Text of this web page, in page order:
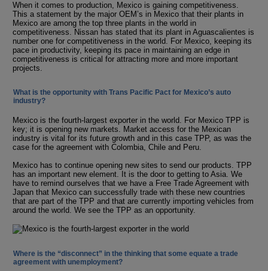
When it comes to production, Mexico is gaining competitiveness.
This a statement by the major OEM’s in Mexico that their plants in
Mexico are among the top three plants in the world in
competitiveness. Nissan has stated that its plant in Aguascalientes is
number one for competitiveness in the world. For Mexico, keeping its
pace in productivity, keeping its pace in maintaining an edge in
competitiveness is critical for attracting more and more important
projects.
What is the opportunity with Trans Pacific Pact for Mexico’s auto
industry?
Mexico is the fourth-largest exporter in the world. For Mexico TPP is
key; it is opening new markets. Market access for the Mexican
industry is vital for its future growth and in this case TPP, as was the
case for the agreement with Colombia, Chile and Peru.
Mexico has to continue opening new sites to send our products. TPP
has an important new element. It is the door to getting to Asia. We
have to remind ourselves that we have a Free Trade Agreement with
Japan that Mexico can successfully trade with these new countries
that are part of the TPP and that are currently importing vehicles from
around the world. We see the TPP as an opportunity.
Where is the “disconnect” in the thinking that some equate a trade
agreement with unemployment?